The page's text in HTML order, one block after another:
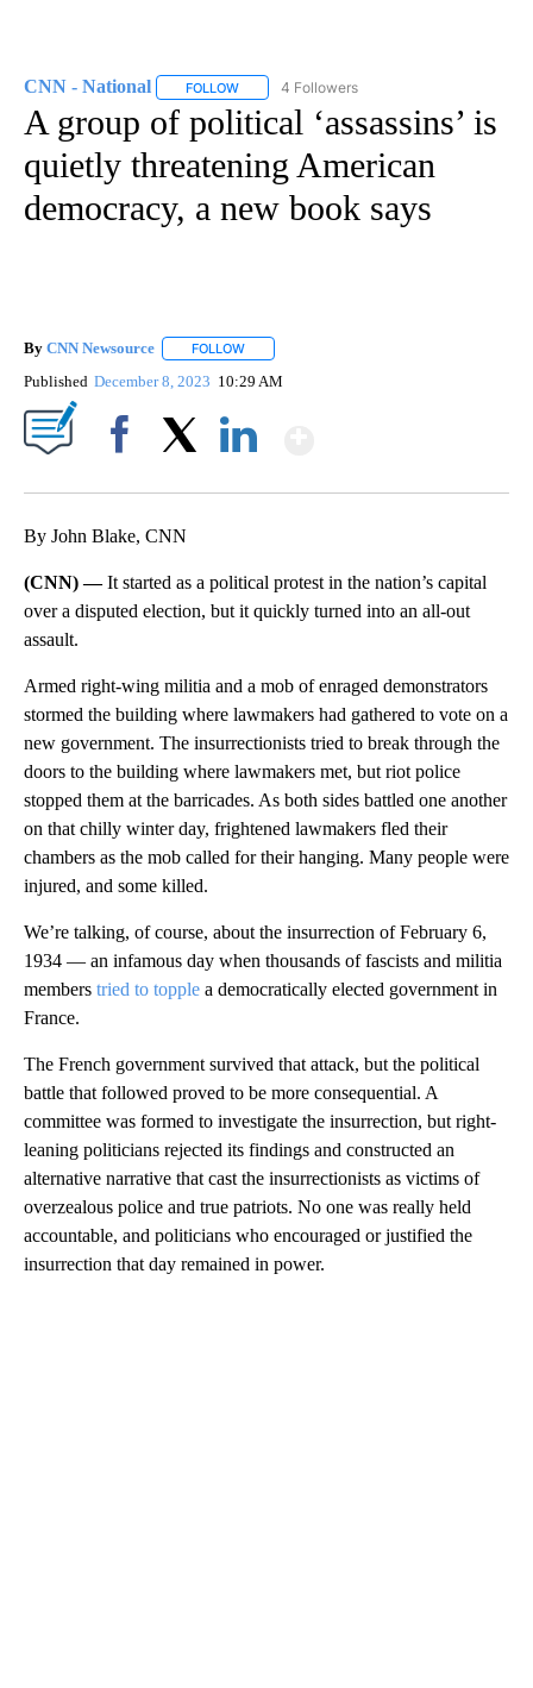
CNN - National FOLLOW FOLLOW "CNN - NATIONAL" TO RECEIVE
4 Followers
A group of political ‘assassins’ is
quietly threatening American
democracy, a new book says
By CNN Newsource FOLLOW
Published December 8, 2023 10:29 AM
By John Blake, CNN
(CNN) —It started as a political protest in the nation’s capital
over a disputed election, but it quickly turned into an all-out
assault.
Armed right-wing militia and a mob of enraged demonstrators
stormed the building where lawmakers had gathered to vote on a
new government. The insurrectionists tried to break through the
doors to the building where lawmakers met, but riot police
stopped them at the barricades. As both sides battled one another
on that chilly winter day, frightened lawmakers fled their
chambers as the mob called for their hanging. Many people were
injured, and some killed.
We’re talking, of course, about the insurrection of February 6,
1934 — an infamous day when thousands of fascists and militia
members tried to topple a democratically elected government in
France.
The French government survived that attack, but the political
battle that followed proved to be more consequential. A
committee was formed to investigate the insurrection, but right-
leaning politicians rejected its findings and constructed an
alternative narrative that cast the insurrectionists as victims of
overzealous police and true patriots. No one was really held
accountable, and politicians who encouraged or justified the
insurrection that day remained in power.